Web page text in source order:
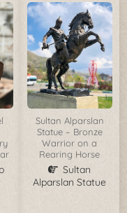
Sultan Alparslan
Statue – Bronze
Warrior on a
Rearing Horse
Sultan
Alparslan Statue